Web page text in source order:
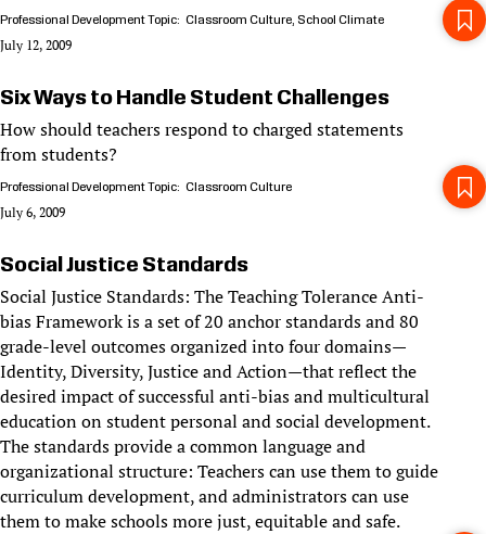
Professional Development Topic Classroom Culture School Climate
July 12, 2009
Six Ways to Handle Student Challenges
How should teachers respond to charged statements
from students?
Professional Development Topic Classroom Culture
July 6, 2009
Social Justice Standards
Social Justice Standards: The Teaching Tolerance Anti-
bias Framework is a set of 20 anchor standards and 80
grade-level outcomes organized into four domains—
Identity, Diversity, Justice and Action—that reflect the
desired impact of successful anti-bias and multicultural
education on student personal and social development.
The standards provide a common language and
organizational structure: Teachers can use them to guide
curriculum development, and administrators can use
them to make schools more just, equitable and safe.